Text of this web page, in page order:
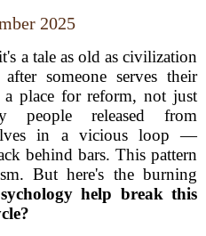
2025
a tale as old as civilization
someone serves their
place for reform, not just
people released from
in a vicious loop —
behind bars. This pattern
But here's the burning
help break this